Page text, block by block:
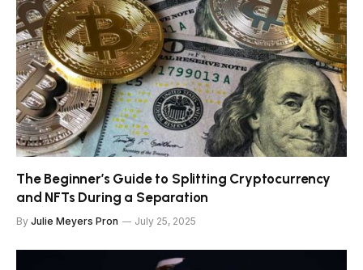
The Beginner’s Guide to Splitting Cryptocurrency
and NFTs During a Separation
By Julie Meyers Pron July 25, 2025